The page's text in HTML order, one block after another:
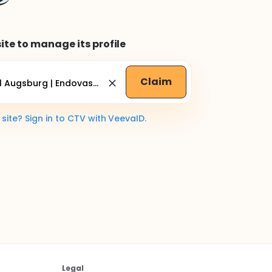
to manage its profile
Claim
Sign in to CTV with VeevaID.
Legal